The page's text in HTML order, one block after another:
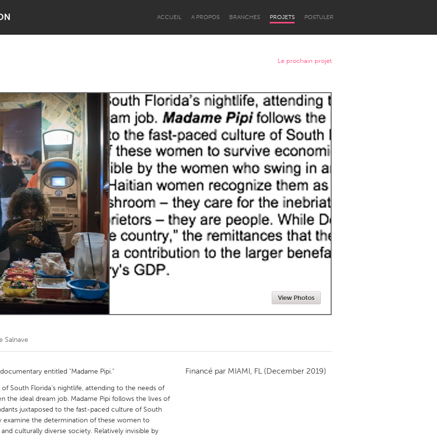
ACCUEIL A PROPOS BRANCHES PROJETS POSTULER
Lake Mac Lower Hunter
Kitchener-Waterloo New Glasgow
Newmarket
Toronto
Le prochain projet
View Photos
Salnave
entitled "Madame Pipi."
South Florida’s nightlife, attending to the needs of
the ideal dream job. Madame Pipi follows the lives of
juxtaposed to the fast-paced culture of South
examine the determination of these women to
culturally diverse society. Relatively invisible by
Financé par MIAMI, FL (December 2019)